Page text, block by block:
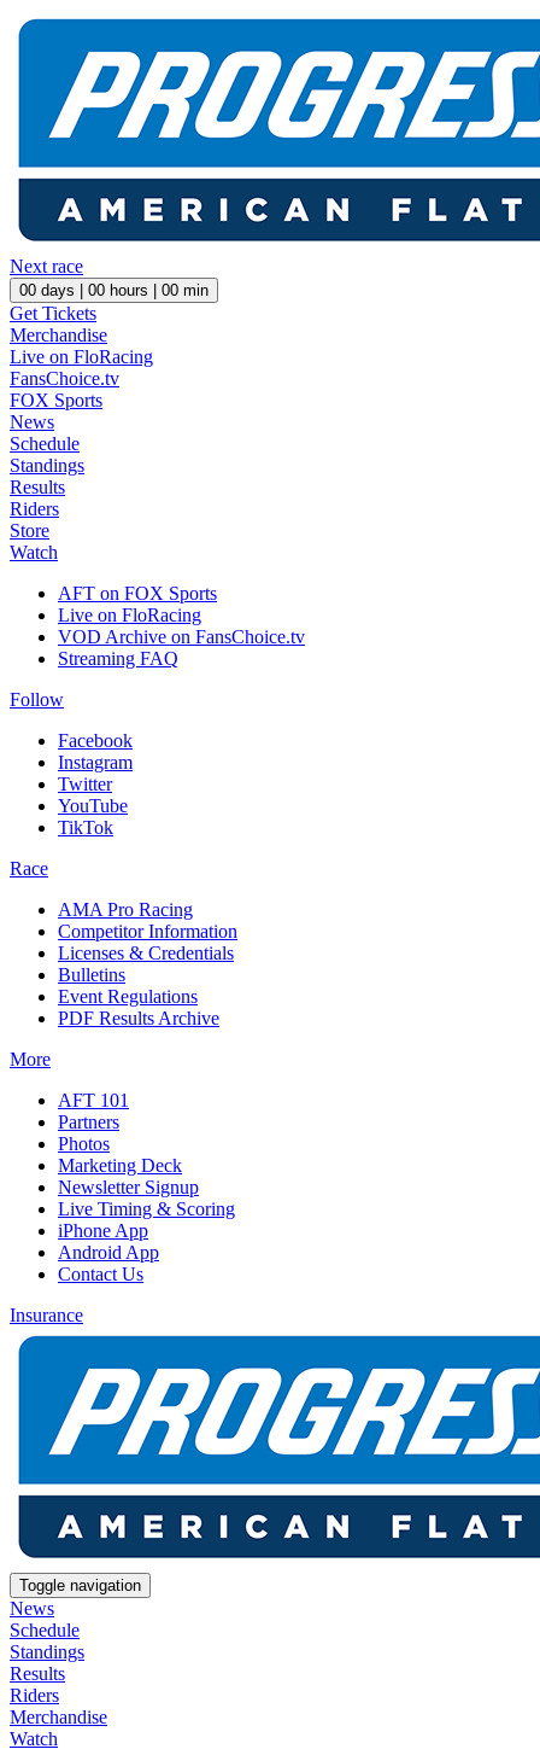
Next race
00 days | 00 hours | 00 min
Get Tickets
Merchandise
Live on FloRacing
FansChoice.tv
FOX Sports
News
Schedule
Standings
Results
Riders
Store
Watch
AFT on FOX Sports
Live on FloRacing
VOD Archive on FansChoice.tv
Streaming FAQ
Follow
Facebook
Instagram
Twitter
YouTube
TikTok
Race
AMA Pro Racing
Competitor Information
Licenses & Credentials
Bulletins
Event Regulations
PDF Results Archive
More
AFT 101
Partners
Photos
Marketing Deck
Newsletter Signup
Live Timing & Scoring
iPhone App
Android App
Contact Us
Insurance
Toggle navigation
News
Schedule
Standings
Results
Riders
Merchandise
Watch